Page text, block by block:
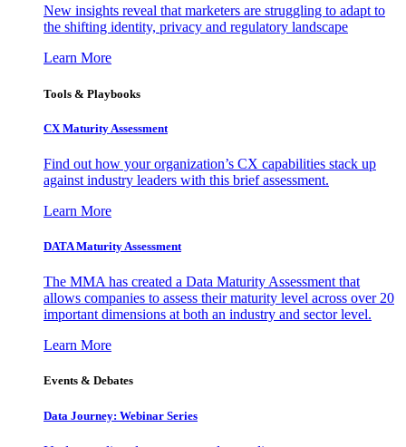
New insights reveal that marketers are struggling to adapt to
the shifting identity, privacy and regulatory landscape
Learn More
Tools & Playbooks
CX Maturity Assessment
Find out how your organization’s CX capabilities stack up
against industry leaders with this brief assessment.
Learn More
DATA Maturity Assessment
The MMA has created a Data Maturity Assessment that
allows companies to assess their maturity level across over 20
important dimensions at both an industry and sector level.
Learn More
Events & Debates
Data Journey: Webinar Series